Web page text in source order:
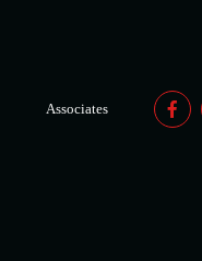
Associates